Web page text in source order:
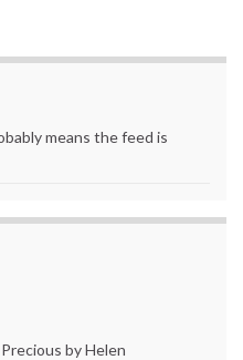
means the feed is
by Helen